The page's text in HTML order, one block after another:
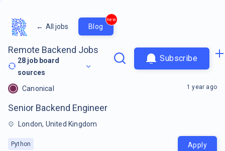
← All jobs Blog
new
Remote Backend Jobs
28 job board
sources
Subscribe
Canonical
Senior Backend Engineer
London, United Kingdom
Python
1 year ago
Apply